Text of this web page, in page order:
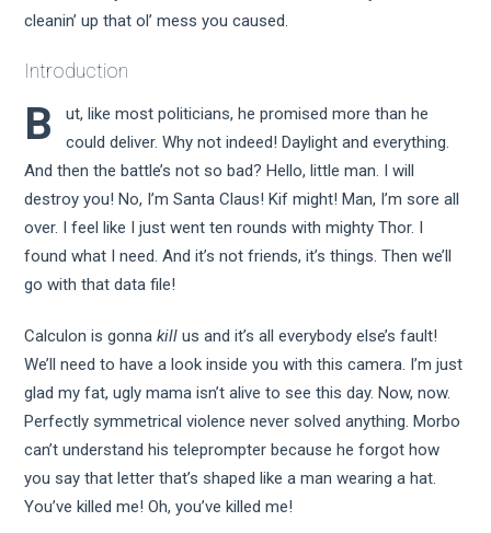
cleanin’ up that ol’ mess you caused.
Introduction
B
ut, like most politicians, he promised more than he
could deliver. Why not indeed! Daylight and everything.
And then the battle’s not so bad? Hello, little man. I will
destroy you! No, I’m Santa Claus! Kif might! Man, I’m sore all
over. I feel like I just went ten rounds with mighty Thor. I
found what I need. And it’s not friends, it’s things. Then we’ll
go with that data file!
Calculon is gonnakill us and it’s all everybody else’s fault!
We’ll need to have a look inside you with this camera. I’m just
glad my fat, ugly mama isn’t alive to see this day. Now, now.
Perfectly symmetrical violence never solved anything. Morbo
can’t understand his teleprompter because he forgot how
you say that letter that’s shaped like a man wearing a hat.
You’ve killed me! Oh, you’ve killed me!